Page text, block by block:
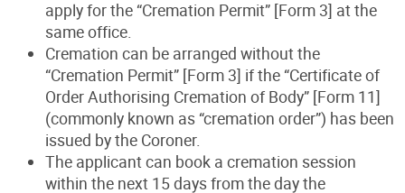
apply for the “Cremation Permit” [Form 3] at the
same office.
Cremation can be arranged without the
“Cremation Permit” [Form 3] if the “Certificate of
Order Authorising Cremation of Body” [Form 11]
(commonly known as “cremation order”) has been
issued by the Coroner.
The applicant can book a cremation session
within the next 15 days from the day the